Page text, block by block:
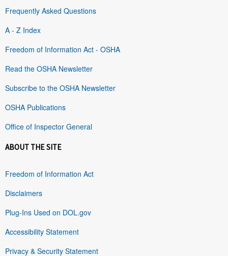
Frequently Asked Questions
A - Z Index
Freedom of Information Act - OSHA
Read the OSHA Newsletter
Subscribe to the OSHA Newsletter
OSHA Publications
Office of Inspector General
ABOUT THE SITE
Freedom of Information Act
Disclaimers
Plug-Ins Used on DOL.gov
Accessibility Statement
Privacy & Security Statement